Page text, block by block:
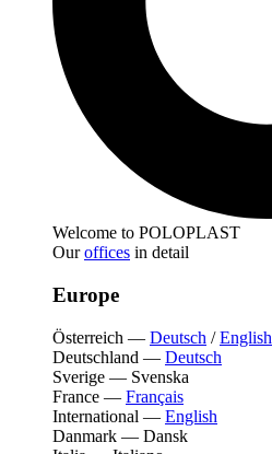
Welcome to POLOPLAST
Ouroffices in detail
Europe
Österreich — Deutsch /English
Deutschland — Deutsch
Sverige — Svenska
France — Français
International — English
Danmark — Dansk